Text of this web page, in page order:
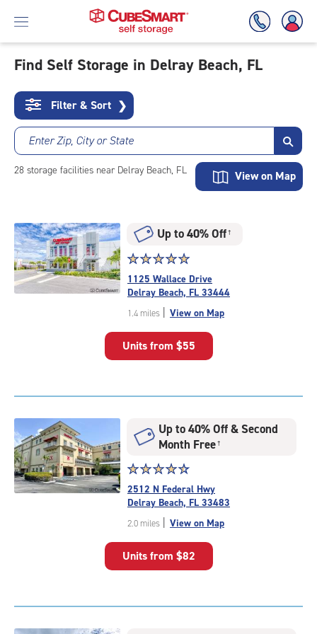
To
Main
Content
Find Self Storage in Delray Beach, FL
Filter & Sort ❯
Enter Zip, City or State
28 storage facilities near Delray Beach, FL View on Map
Up to 40% Off†
Star
rating
5.0
out
of
5
|
rating=5
adjustments=0
☆☆☆☆☆
★★★★★
1125 Wallace Drive
Delray Beach, FL 33444
1.4 miles | View on Map
Units from $55
Up to 40% Off & Second
Month Free †
Star
rating
4.6
out
of
5
|
rating=4.6
☆☆☆☆☆
★★★★★
2512 N Federal Hwy
Delray Beach, FL 33483
2.0 miles | View on Map
Units from $82